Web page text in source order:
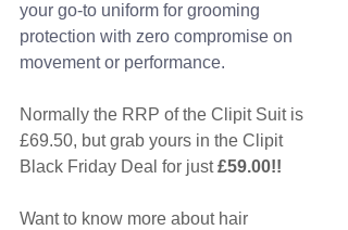
your go-to uniform for grooming
protection with zero compromise on
movement or performance.
Normally the RRP of the Clipit Suit is
£69.50, but grab yours in the Clipit
Black Friday Deal for just £59.00!!
Want to know more about hair